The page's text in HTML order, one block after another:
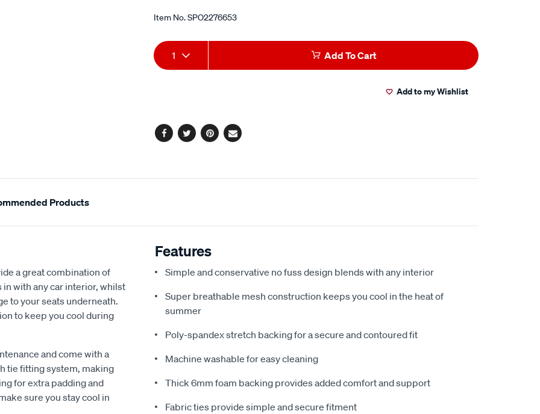
Item No.SPO2276653
Add
to
Product
Actions
1 Add To Cart
Add to my Wishlist
Facebook
TwitterPinterest
Email
Products
a great combination of
with any car interior, whilst
to your seats underneath.
to keep you cool during
and come with a
tie fitting system, making
for extra padding and
sure you stay cool in
Features
Simple and conservative no fuss design blends with any interior
Super breathable mesh construction keeps you cool in the heat of
summer
Poly-spandex stretch backing for a secure and contoured fit
Machine washable for easy cleaning
Thick 6mm foam backing provides added comfort and support
Fabric ties provide simple and secure fitment